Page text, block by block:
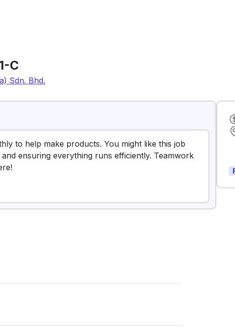
C
Sdn. Bhd.
to help make products. You might like this job
ensuring everything runs efficiently. Teamwork